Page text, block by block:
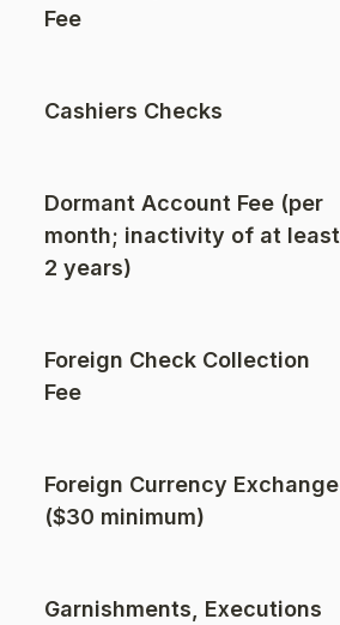
Fee
Cashiers Checks
Dormant Account Fee (per
month; inactivity of at least
2 years)
Foreign Check Collection
Fee
Foreign Currency Exchange
($30 minimum)
Garnishments, Executions